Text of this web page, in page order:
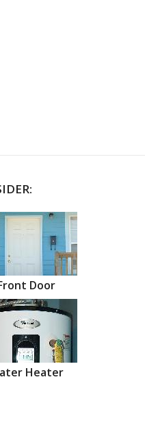
Door
Heater